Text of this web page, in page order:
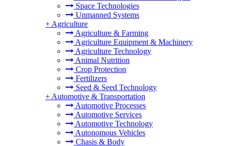
Space Technologies
Unmanned Systems
+ Agriculture
Agriculture & Farming
Agriculture Equipment & Machinery
Agriculture Technology
Animal Nutrition
Crop Protection
Fertilizers
Seed & Seed Technology
+ Automotive & Transportation
Automotive Processes
Automotive Services
Automotive Technology
Autonomous Vehicles
Chasis & Body